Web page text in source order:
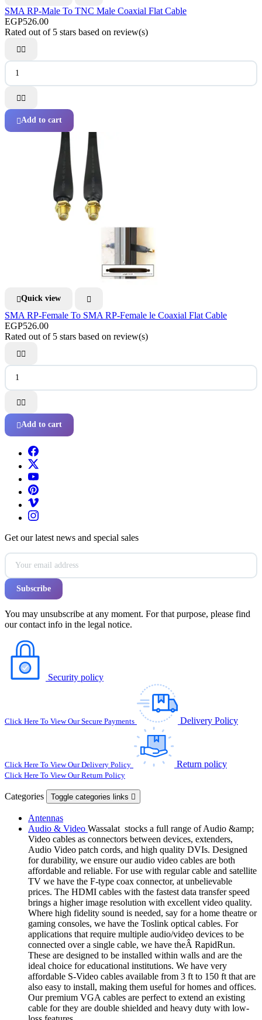
SMA RP-Male To TNC Male Coaxial Flat Cable
EGP526.00
Rated out of 5 stars based on review(s)


Add to cart
Quick view 
SMA RP-Female To SMA RP-Female le Coaxial Flat Cable
EGP526.00
Rated out of 5 stars based on review(s)


Add to cart
Get our latest news and special sales
You may unsubscribe at any moment. For that purpose, please find
our contact info in the legal notice.
Security policy
Click Here To View Our Secure Payments Delivery Policy
Click Here To View Our Delivery Policy Return policy
Click Here To View Our Return Policy
Categories Toggle categories links 
Antennas
Audio & Video Wassalat stocks a full range of Audio &amp;
Video cables as connectors between devices, extenders,
Audio Video patch cords, and high quality DVIs. Designed
for durability, we ensure our audio video cables are both
affordable and reliable. For use with regular cable and satellite
TV we have the F-type coax connector, at unbelievable
prices. The HDMI cables with the fastest data transfer speed
brings a higher image resolution with excellent video quality.
Where high fidelity sound is needed, say for a home theatre or
gaming consoles, we have the Toslink optical cables. For
applications that require multiple audio/video devices to be
connected over a single cable, we have theÂ RapidRun.
These are designed to be installed within walls and are the
ideal choice for educational institutions. We have very
affordable S-Video cables available from 3 ft to 150 ft that are
also easy to install, making them useful for homes and offices.
Our premium VGA cables are perfect to extend an existing
cable for they are double shielded and heavy duty with low-